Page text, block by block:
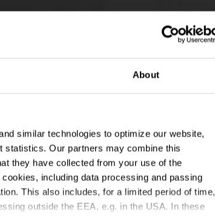
About
similar technologies to optimize our website,
statistics. Our partners may combine this
they have collected from your use of the
including data processing and passing
This also includes, for a limited period of time,
outside the EEA, e.g. in the USA. In these